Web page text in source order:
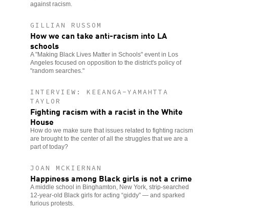
against racism.
GILLIAN RUSSOM
How we can take anti-racism into LA
schools
A "Making Black Lives Matter in Schools" event in Los
Angeles focused on opposition to the district's policy of
"random searches."
INTERVIEW: KEEANGA-YAMAHTTA
TAYLOR
Fighting racism with a racist in the White
House
How do we make sure that issues related to fighting racism
are brought to the center of all the struggles that we are a
part of today?
JOAN MCKIERNAN
Happiness among Black girls is not a crime
A middle school in Binghamton, New York, strip-searched
12-year-old Black girls for acting “giddy” — and sparked
furious protests.